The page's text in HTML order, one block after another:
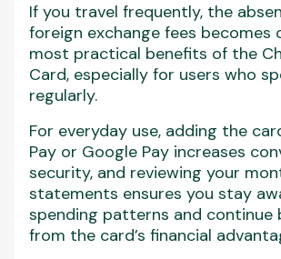
If you travel frequently, the
foreign exchange fees becomes
most practical benefits of the
Card, especially for users who
regularly.
For everyday use, adding the
Pay or Google Pay increases
security, and reviewing your
statements ensures you stay
spending patterns and continue
from the card’s financial